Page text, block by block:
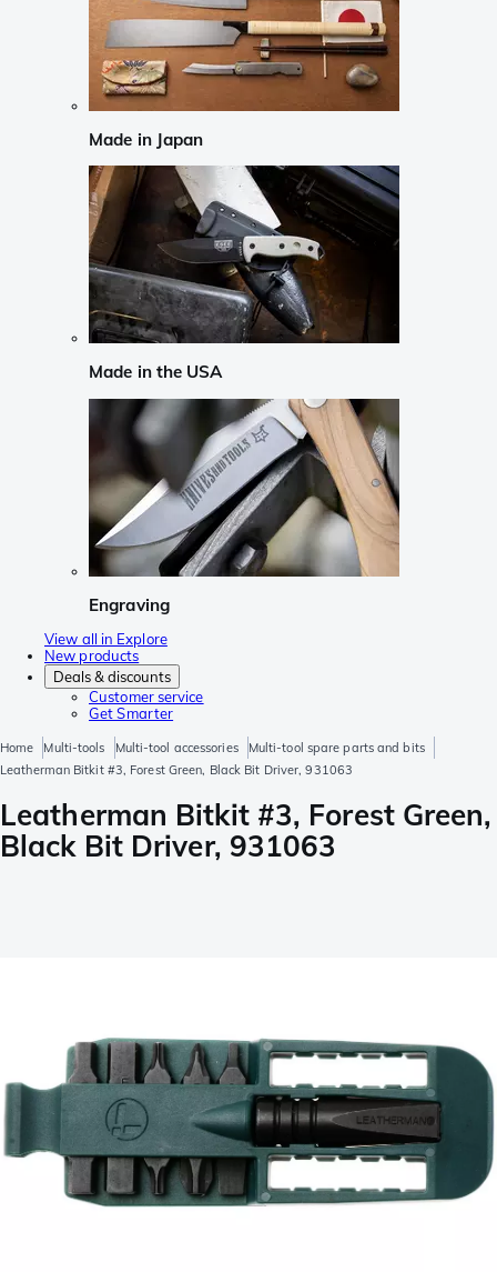
Made in Japan
Made in the USA
Engraving
View all in Explore
New products
Deals & discounts
Customer service
Get Smarter
Home Multi-tools Multi-tool accessories
Multi-tool spare parts and bits
Leatherman Bitkit #3, Forest Green, Black Bit Driver, 931063
Leatherman Bitkit #3, Forest Green,
Black Bit Driver, 931063